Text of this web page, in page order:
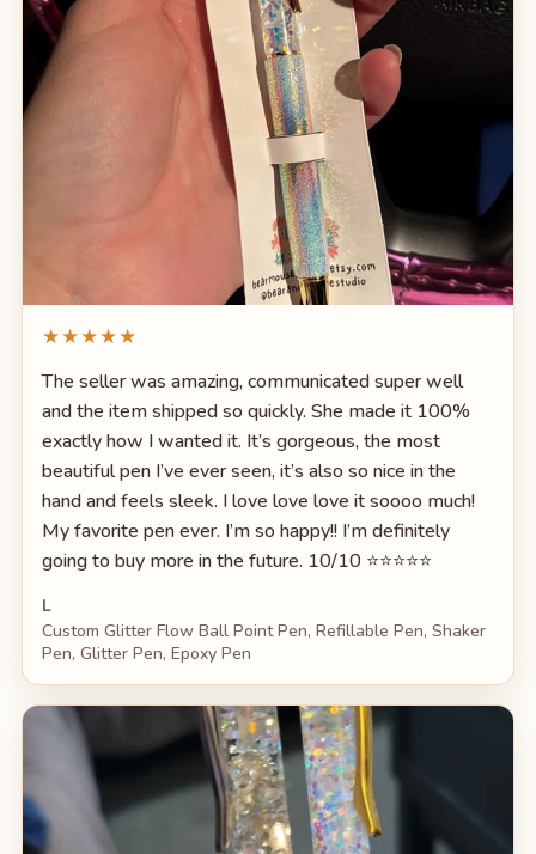
★★★★★
The seller was amazing, communicated super well
and the item shipped so quickly. She made it 100%
exactly how I wanted it. It’s gorgeous, the most
beautiful pen I’ve ever seen, it’s also so nice in the
hand and feels sleek. I love love love it soooo much!
My favorite pen ever. I’m so happy!! I’m definitely
going to buy more in the future. 10/10 ⭐️⭐️⭐️⭐️⭐️
L
Custom Glitter Flow Ball Point Pen, Refillable Pen, Shaker
Pen, Glitter Pen, Epoxy Pen